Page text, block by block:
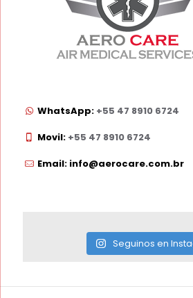
WhatsApp: +55 47 8910 6724
Movil: +55 47 8910 6724
Email: info@aerocare.com.br
Seguinos en